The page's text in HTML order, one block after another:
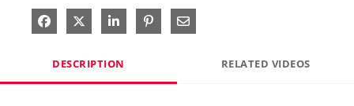
Share on Facebook
Share on X
Share on LinkedIn
Pin on Pinterest
Share via Email
DESCRIPTION RELATED VIDEOS